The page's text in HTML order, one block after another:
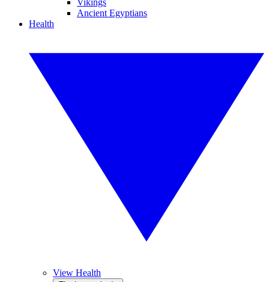
Vikings
Ancient Egyptians
Health
View Health